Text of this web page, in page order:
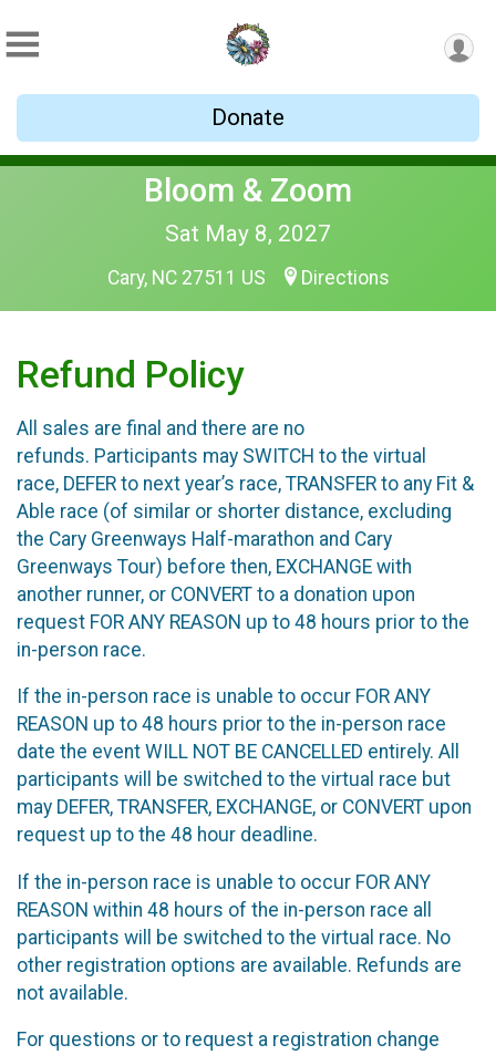
Donate
Bloom & Zoom
Sat May 8, 2027
Cary, NC 27511 US Directions
Refund Policy
All sales are final and there are no
refunds. Participants may SWITCH to the virtual
race, DEFER to next year’s race, TRANSFER to any Fit &
Able race (of similar or shorter distance, excluding
the Cary Greenways Half-marathon and Cary
Greenways Tour) before then, EXCHANGE with
another runner, or CONVERT to a donation upon
request FOR ANY REASON up to 48 hours prior to the
in-person race.
If the in-person race is unable to occur FOR ANY
REASON up to 48 hours prior to the in-person race
date the event WILL NOT BE CANCELLED entirely. All
participants will be switched to the virtual race but
may DEFER, TRANSFER, EXCHANGE, or CONVERT upon
request up to the 48 hour deadline.
If the in-person race is unable to occur FOR ANY
REASON within 48 hours of the in-person race all
participants will be switched to the virtual race. No
other registration options are available. Refunds are
not available.
For questions or to request a registration change